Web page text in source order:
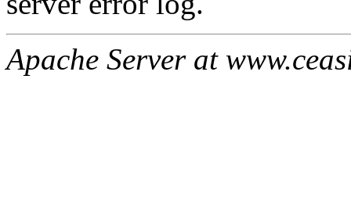
Apache Server at